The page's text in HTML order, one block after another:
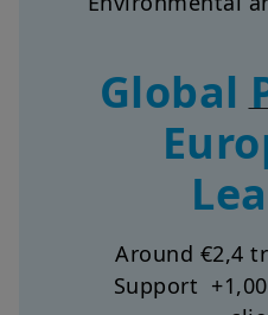
Global
Around €2,4